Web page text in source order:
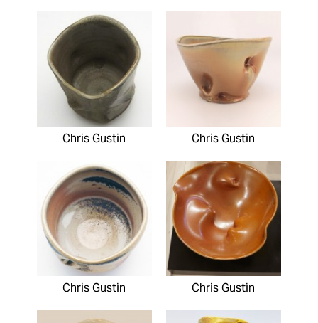
Chris Gustin Chris Gustin
Chris Gustin Chris Gustin